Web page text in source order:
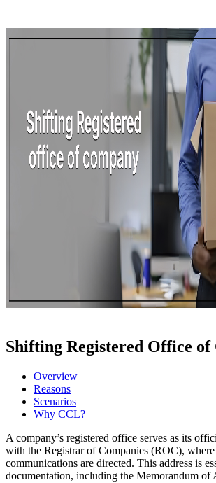
Shifting Registered Office of
Overview
Reasons
Scenarios
Why CCL?
A company’s registered office serves as its
with the Registrar of Companies (ROC),
communications are directed. This address is
documentation, including the Memorandum